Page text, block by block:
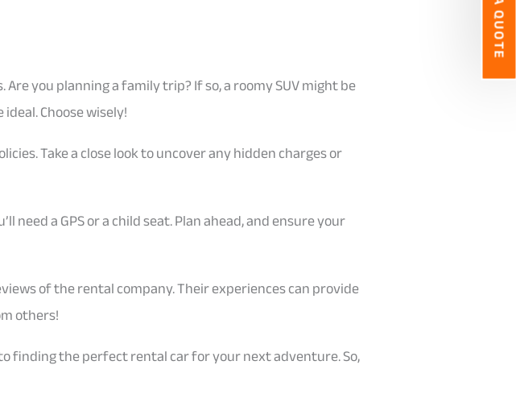
you planning a family trip? If so, a roomy SUV might be
Choose wisely!
Take a close look to uncover any hidden charges or
a GPS or a child seat. Plan ahead, and ensure your
of the rental company. Their experiences can provide
others!
finding the perfect rental car for your next adventure. So,